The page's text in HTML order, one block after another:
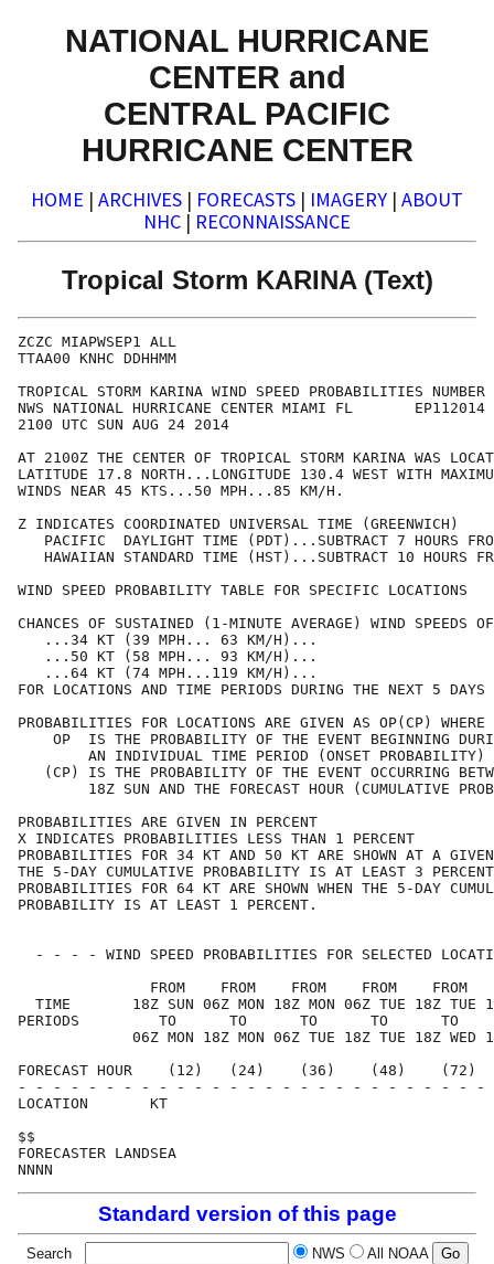
NATIONAL HURRICANE
CENTER and
CENTRAL PACIFIC
HURRICANE CENTER
HOME | ARCHIVES | FORECASTS | IMAGERY | ABOUT
NHC | RECONNAISSANCE
Tropical Storm KARINA (Text)
ZCZC
TTAA00 KNHC
TROPICAL STORM KARINA WIND SPEED
NWS NATIONAL HURRICANE CENTER MIAMI FL
2100 UTC SUN AUG
AT 2100Z THE CENTER OF TROPICAL STORM KARINA WAS
LATITUDE 17.8 NORTH...LONGITUDE 130.4 WEST WITH
WINDS NEAR 45 KTS...50
Z INDICATES COORDINATED UNIVERSAL TIME
PACIFIC  DAYLIGHT TIME (PDT)...SUBTRACT 7
HAWAIIAN STANDARD TIME (HST)...SUBTRACT 10
WIND SPEED PROBABILITY TABLE FOR
CHANCES OF SUSTAINED (1-MINUTE AVERAGE) WIND
...34 KT (39 MPH... 63
...50 KT (58 MPH... 93
...64 KT (74 MPH...119
FOR LOCATIONS AND TIME PERIODS DURING THE
PROBABILITIES FOR LOCATIONS ARE GIVEN AS
OP  IS THE PROBABILITY OF THE EVENT
AN INDIVIDUAL TIME PERIOD (ONSET
(CP) IS THE PROBABILITY OF THE EVENT
18Z SUN AND THE FORECAST HOUR
PROBABILITIES ARE GIVEN IN
X INDICATES PROBABILITIES LESS THAN
PROBABILITIES FOR 34 KT AND 50 KT ARE SHOWN AT A GIVEN
THE 5-DAY CUMULATIVE PROBABILITY IS AT
PROBABILITIES FOR 64 KT ARE SHOWN WHEN THE 5-
PROBABILITY IS AT LEAST 1
- - - - WIND SPEED PROBABILITIES FOR SELECTED
FROM    FROM    FROM    FROM    FROM
TIME       18Z SUN 06Z MON 18Z MON 06Z TUE 18Z TUE
PERIODS         TO      TO      TO      TO      TO
06Z MON 18Z MON 06Z TUE 18Z TUE 18Z WED
FORECAST HOUR    (12)   (24)    (36)    (48)
- - - - - - - - - - - - - - - - - - - - - - - - - -
LOCATION
FORECASTER
Standard version of this page
Search NWS All NOAA